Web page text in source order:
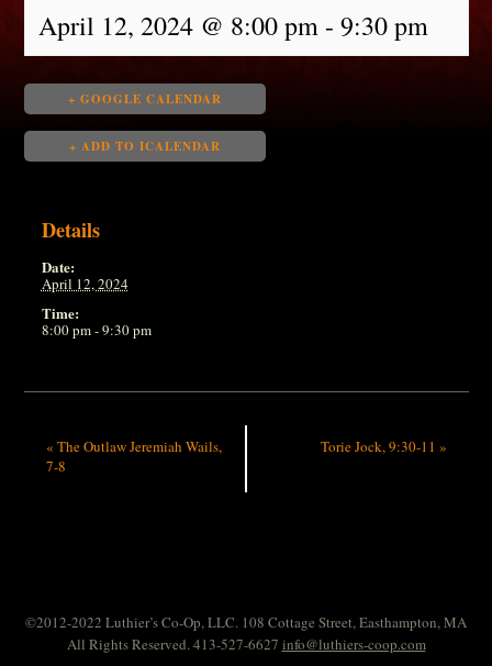
April 12, 2024 @ 8:00 pm- 9:30 pm
+ GOOGLE CALENDAR
+ ADD TO ICALENDAR
Details
Date:
April 12, 2024
Time:
8:00 pm - 9:30 pm
« The Outlaw Jeremiah Wails,
7-8
Torie Jock, 9:30-11 »
©2012-2022 Luthier’s Co-Op, LLC. 108 Cottage Street, Easthampton, MA
All Rights Reserved. 413-527-6627 info@luthiers-coop.com